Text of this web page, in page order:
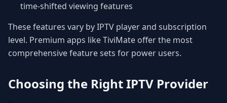
time-shifted viewing features
These features vary by IPTV player and subscription
level. Premium apps like TiviMate offer the most
comprehensive feature sets for power users.
Choosing the Right IPTV Provider